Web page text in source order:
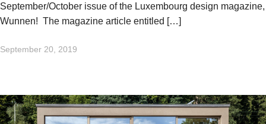
September/October issue of the Luxembourg design magazine,
Wunnen! The magazine article entitled […]
September 20, 2019